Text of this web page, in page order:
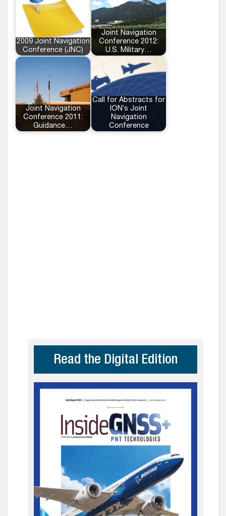
2009 Joint Navigation
Conference (JNC)
Joint Navigation
Conference 2012:
U.S. Military…
Joint Navigation
Conference 2011:
Guidance…
Call for Abstracts for
ION’s Joint
Navigation
Conference
Read the Digital Edition